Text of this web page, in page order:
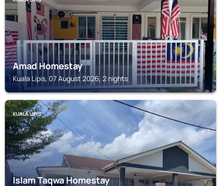
Amad Homestay
Kuala Lipis, 07 August 2026, 2 nights
KUALA LIPIS
Islam Taqwa Homestay